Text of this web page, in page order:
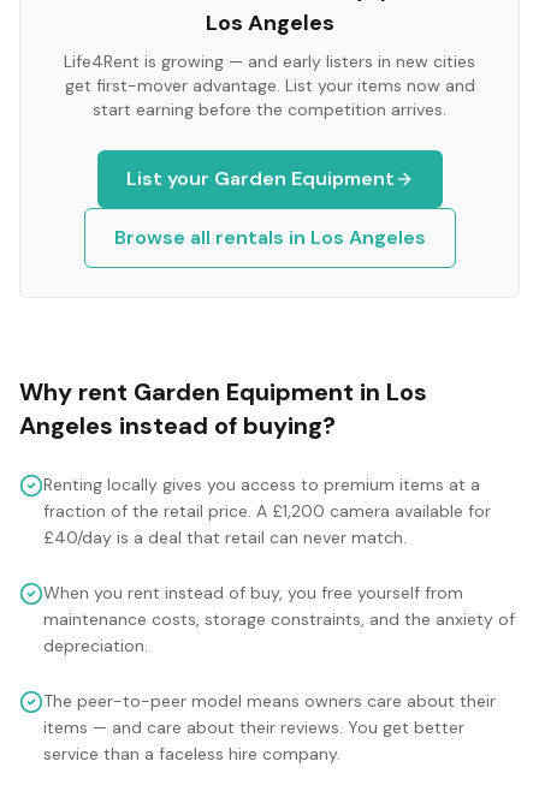
Los Angeles
Life4Rent is growing — and early listers in new cities
get first-mover advantage. List your items now and
start earning before the competition arrives.
List your Garden Equipment
Browse all rentals in Los Angeles
Why rent Garden Equipment in Los
Angeles instead of buying?
Renting locally gives you access to premium items at a
fraction of the retail price. A £1,200 camera available for
£40/day is a deal that retail can never match.
When you rent instead of buy, you free yourself from
maintenance costs, storage constraints, and the anxiety of
depreciation.
The peer-to-peer model means owners care about their
items — and care about their reviews. You get better
service than a faceless hire company.